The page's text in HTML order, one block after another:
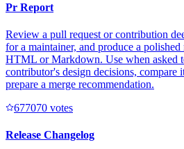
Pr Report
Review a pull request or contribution
for a maintainer, and produce a
HTML or Markdown. Use when asked
contributor's design decisions, compare
prepare a merge recommendation.
677070 votes
Release Changelog